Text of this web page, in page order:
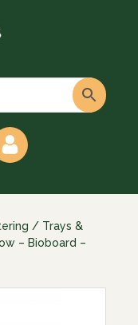
/ Trays &
– Bioboard –